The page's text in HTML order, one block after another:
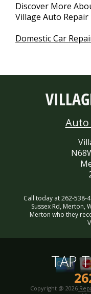
Discover More
Village Auto
Domestic Car
Auto
Call today at262-538-
Sussex Rd, Merton,
Merton who they
Copyright @ 2026
TAP